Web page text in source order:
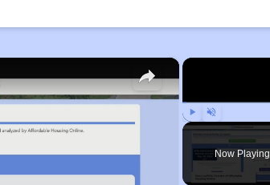
Play Unmute
Now Playing
×